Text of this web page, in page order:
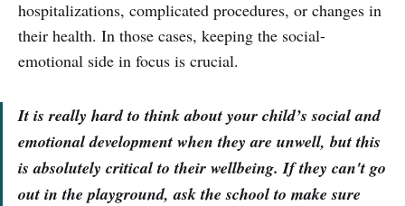
hospitalizations, complicated procedures, or changes in
their health. In those cases, keeping the social-
emotional side in focus is crucial.
It is really hard to think about your child’s social and
emotional development when they are unwell, but this
is absolutely critical to their wellbeing. If they can't go
out in the playground, ask the school to make sure